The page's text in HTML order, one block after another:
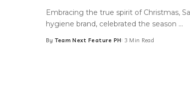
Embracing the true spirit of Christmas,
hygiene brand, celebrated the season ...
Posted
By Team Next Feature PH 3 Min Read